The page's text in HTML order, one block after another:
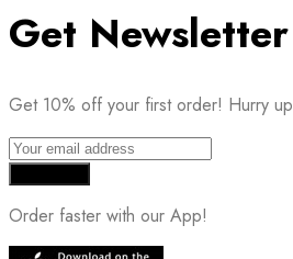
Get Newsletter
Get 10% off your first order! Hurry up
Order faster with our App!